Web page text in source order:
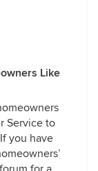
Like
Service to
you have